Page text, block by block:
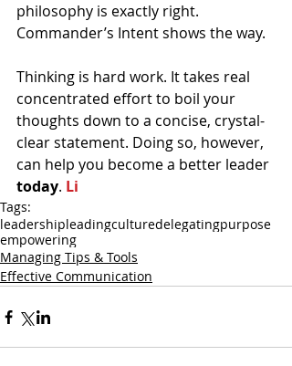
philosophy is exactly right.
Commander’s Intent shows the way.
Thinking is hard work. It takes real
concentrated effort to boil your
thoughts down to a concise, crystal-
clear statement. Doing so, however,
can help you become a better leader
today. Li
Tags:
leadershipleadingculturedelegatingpurpose
empowering
Managing Tips & Tools
Effective Communication